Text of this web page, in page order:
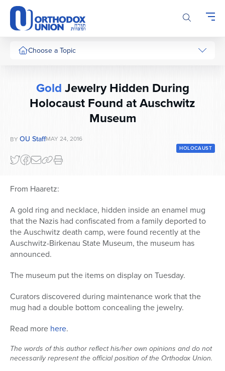
Please
note:
This
website
includesChoose a Topic
Series
Gold Jewelry Hidden During
Holocaust Found at Auschwitz
Museum
BY OU StaffMAY 24, 2016
HOLOCAUST
From Haaretz:
A gold ring and necklace, hidden inside an enamel mug
that the Nazis had confiscated from a family deported to
the Auschwitz death camp, were found recently at the
Auschwitz-Birkenau State Museum, the museum has
announced.
The museum put the items on display on Tuesday.
Curators discovered during maintenance work that the
mug had a double bottom concealing the jewelry.
Read more here.
The words of this author reflect his/her own opinions and do not
necessarily represent the official position of the Orthodox Union.